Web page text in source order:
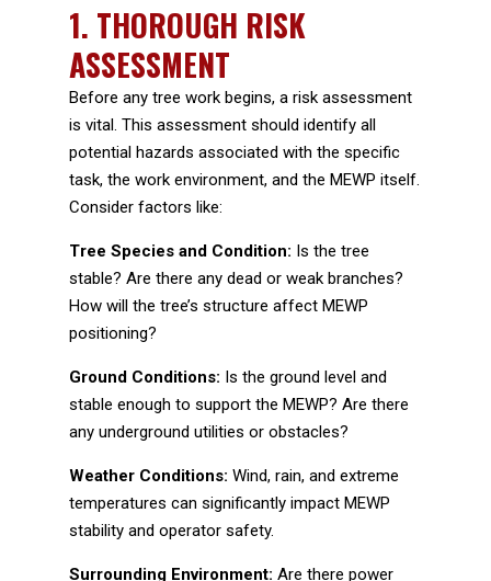
1. THOROUGH RISK
ASSESSMENT
Before any tree work begins, a risk assessment
is vital. This assessment should identify all
potential hazards associated with the specific
task, the work environment, and the MEWP itself.
Consider factors like:
Tree Species and Condition: Is the tree
stable? Are there any dead or weak branches?
How will the tree’s structure affect MEWP
positioning?
Ground Conditions: Is the ground level and
stable enough to support the MEWP? Are there
any underground utilities or obstacles?
Weather Conditions: Wind, rain, and extreme
temperatures can significantly impact MEWP
stability and operator safety.
Surrounding Environment: Are there power